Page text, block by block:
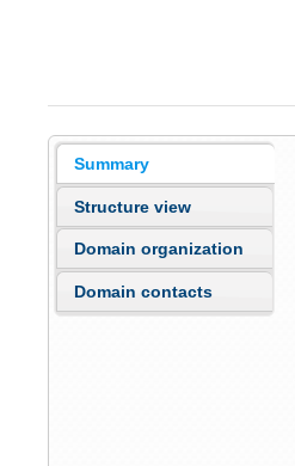
Summary
Structure view
Domain organization
Domain contacts